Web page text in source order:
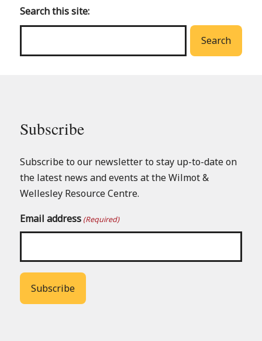
main
menu
Search this site:
Search
Subscribe
Subscribe to our newsletter to stay up-to-date on
the latest news and events at the Wilmot &
Wellesley Resource Centre.
Email address (Required)